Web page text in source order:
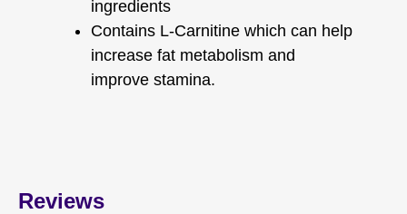
ingredients
Contains L-Carnitine which can help
increase fat metabolism and
improve stamina.
Reviews